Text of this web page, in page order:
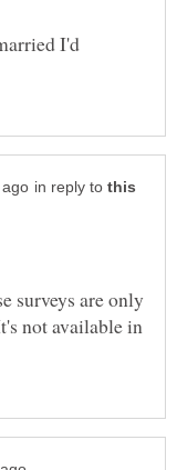
I'd
in reply to
surveys are only
not available in